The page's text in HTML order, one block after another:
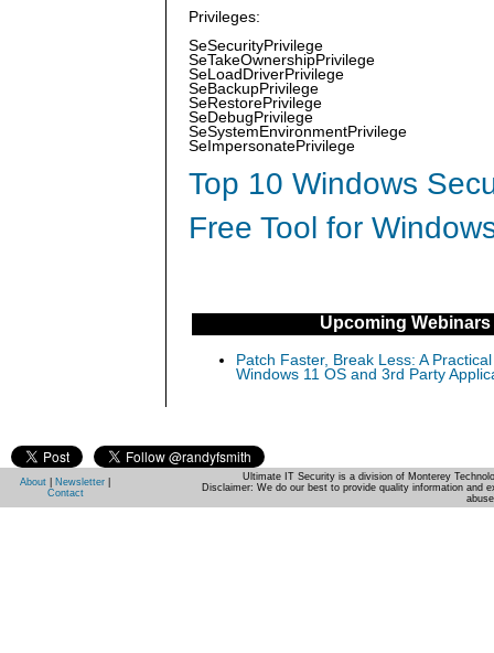
Privileges:
SeSecurityPrivilege
SeTakeOwnershipPrivilege
SeLoadDriverPrivilege
SeBackupPrivilege
SeRestorePrivilege
SeDebugPrivilege
SeSystemEnvironmentPrivilege
SeImpersonatePrivilege
Top 10 Windows
Free Tool for
Upcoming Webinars
Patch Faster, Break Less: A
Windows 11 OS and 3rd Party
About Newsletter
Contact
Ultimate IT Security is a division of Monterey
Disclaimer: We do our best to provide quality information and